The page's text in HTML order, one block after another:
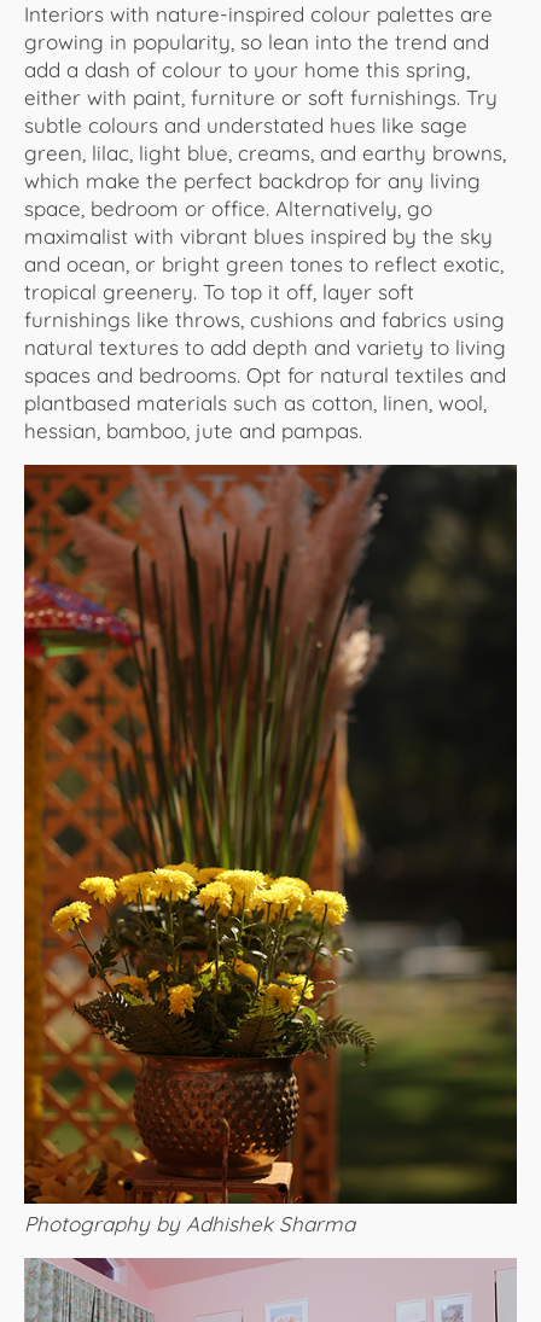
Interiors with nature-inspired colour palettes are
growing in popularity, so lean into the trend and
add a dash of colour to your home this spring,
either with paint, furniture or soft furnishings. Try
subtle colours and understated hues like sage
green, lilac, light blue, creams, and earthy browns,
which make the perfect backdrop for any living
space, bedroom or office. Alternatively, go
maximalist with vibrant blues inspired by the sky
and ocean, or bright green tones to reflect exotic,
tropical greenery. To top it off, layer soft
furnishings like throws, cushions and fabrics using
natural textures to add depth and variety to living
spaces and bedrooms. Opt for natural textiles and
plantbased materials such as cotton, linen, wool,
hessian, bamboo, jute and pampas.
Photography by Adhishek Sharma